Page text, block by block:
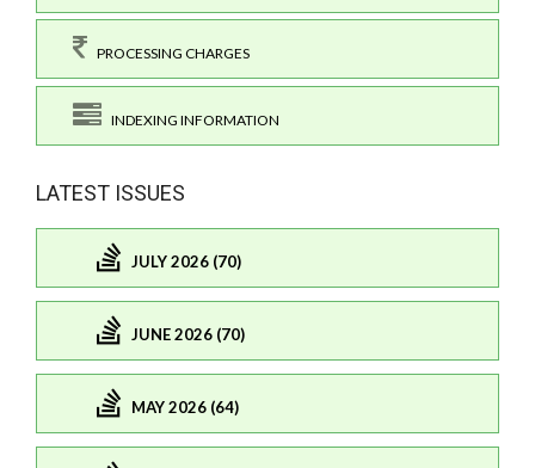
PROCESSING CHARGES
INDEXING INFORMATION
LATEST ISSUES
JULY 2026 (70)
JUNE 2026 (70)
MAY 2026 (64)